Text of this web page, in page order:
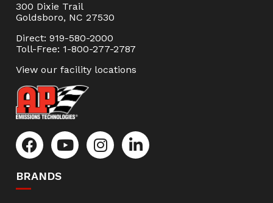
300 Dixie Trail
Goldsboro, NC 27530
Direct: 919-580-2000
Toll-Free: 1-800-277-2787
View our facility locations
BRANDS